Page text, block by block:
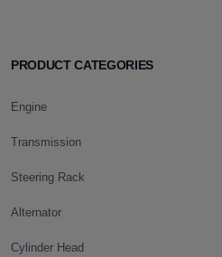
PRODUCT CATEGORIES
Engine
Transmission
Steering Rack
Alternator
Cylinder Head